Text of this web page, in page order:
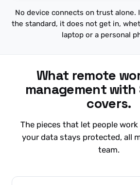
No device connects on trust
the standard, it does not get in,
laptop or a personal
What remote
management with
covers.
The pieces that let people
your data stays protected, all
team.